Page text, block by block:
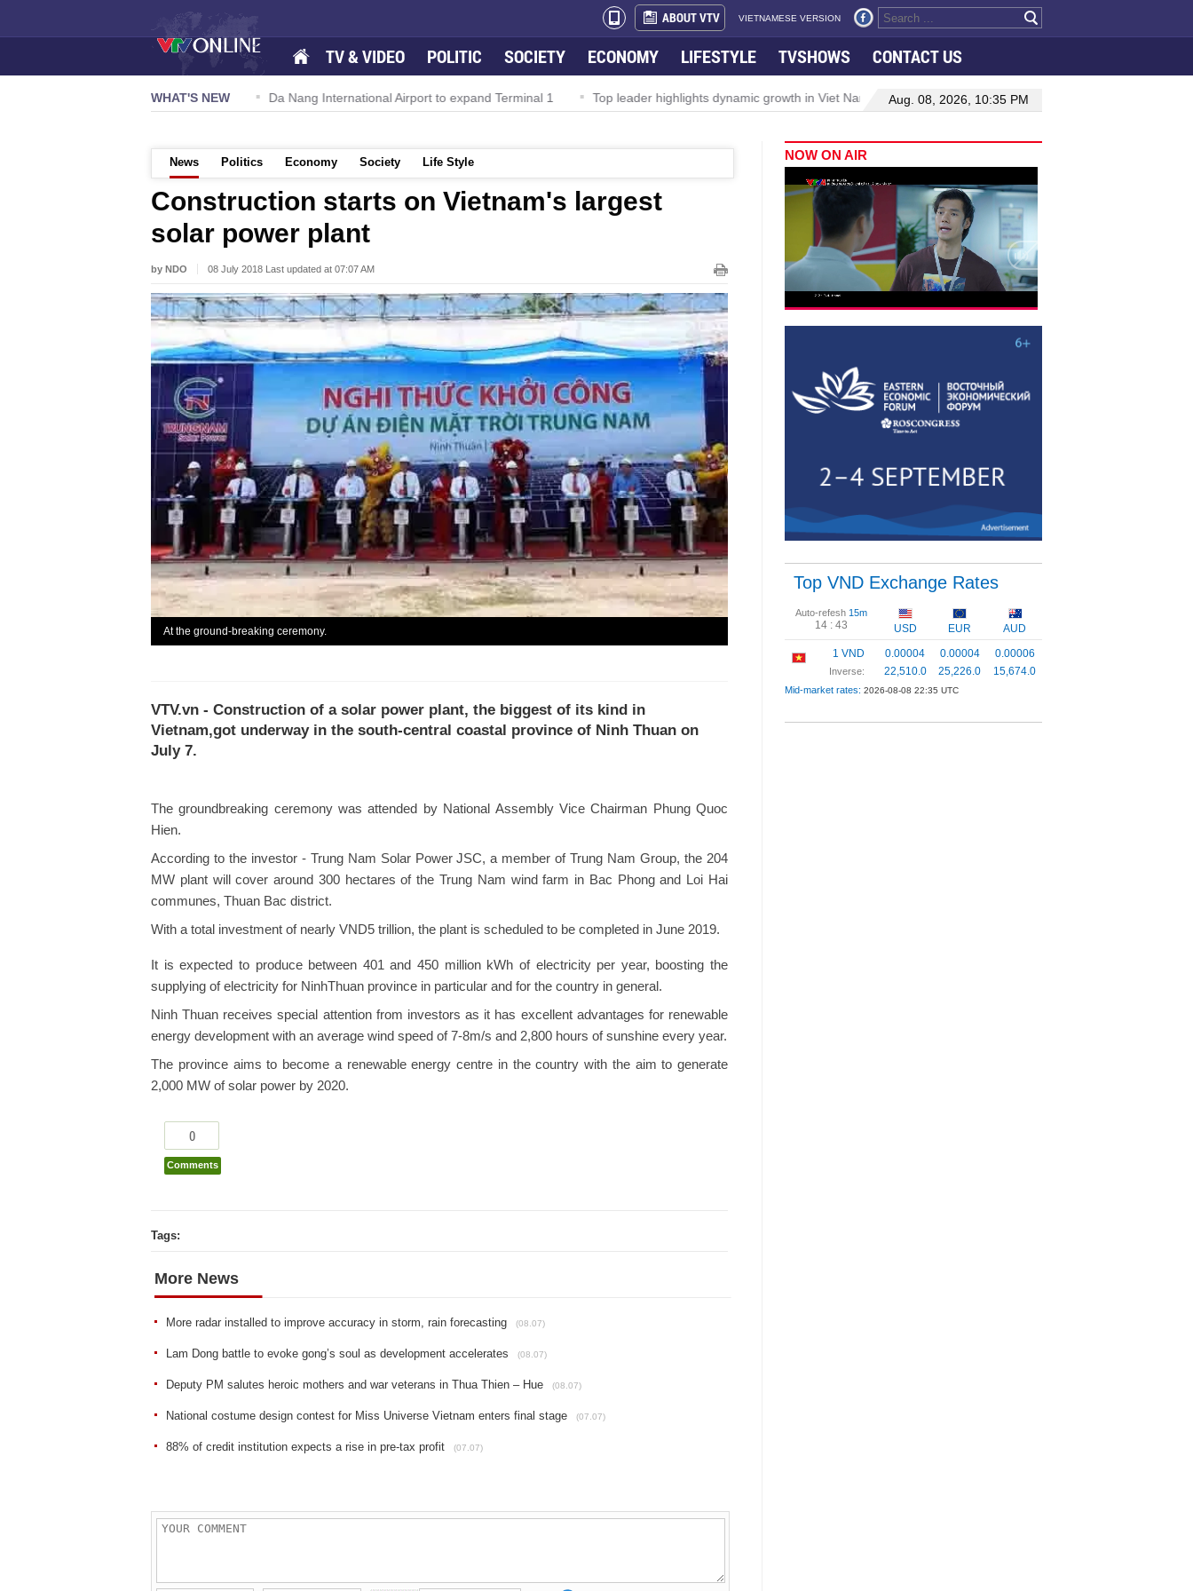
ABOUT VTV VIETNAMESE VERSION
TV & VIDEO POLITIC SOCIETY ECONOMY LIFESTYLE TVSHOWS CONTACT US
WHAT'S NEW
TW powers new growth momentum Da Nang International Airport to expand Terminal 1 Top leader highlights dynamic growth in Viet Nam–Malaysia relations Manufacturing, engineering
Aug. 08, 2026, 10:35 PM
News Politics Economy Society Life Style
Construction starts on Vietnam's largest
solar power plant
by NDO 08 July 2018 Last updated at 07:07 AM
At the ground-breaking ceremony.
VTV.vn - Construction of a solar power plant, the biggest of its kind in
Vietnam,got underway in the south-central coastal province of Ninh Thuan on
July 7.
The groundbreaking ceremony was attended by National Assembly Vice Chairman Phung Quoc
Hien.
According to the investor - Trung Nam Solar Power JSC, a member of Trung Nam Group, the 204
MW plant will cover around 300 hectares of the Trung Nam wind farm in Bac Phong and Loi Hai
communes, Thuan Bac district.
With a total investment of nearly VND5 trillion, the plant is scheduled to be completed in June 2019.
It is expected to produce between 401 and 450 million kWh of electricity per year, boosting the
supplying of electricity for NinhThuan province in particular and for the country in general.
Ninh Thuan receives special attention from investors as it has excellent advantages for renewable
energy development with an average wind speed of 7-8m/s and 2,800 hours of sunshine every year.
The province aims to become a renewable energy centre in the country with the aim to generate
2,000 MW of solar power by 2020.
0
Comments
Tags:
More News
More radar installed to improve accuracy in storm, rain forecasting (08.07)
Lam Dong battle to evoke gong’s soul as development accelerates (08.07)
Deputy PM salutes heroic mothers and war veterans in Thua Thien – Hue (08.07)
National costume design contest for Miss Universe Vietnam enters final stage (07.07)
88% of credit institution expects a rise in pre-tax profit (07.07)
NOW ON AIR
Top VND Exchange Rates
Auto-refesh 15m
14 : 43 USD EUR
AUD
1 VND
Inverse:
0.00004
22,510.0
0.00004
25,226.0
0.00006
15,674.0
Mid-market rates: 2026-08-08 22:35 UTC